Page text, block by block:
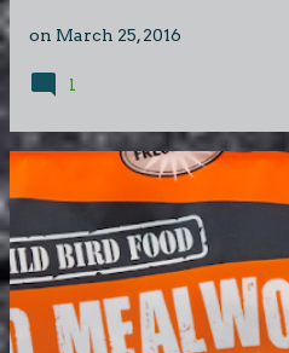
on March 25, 2016
1